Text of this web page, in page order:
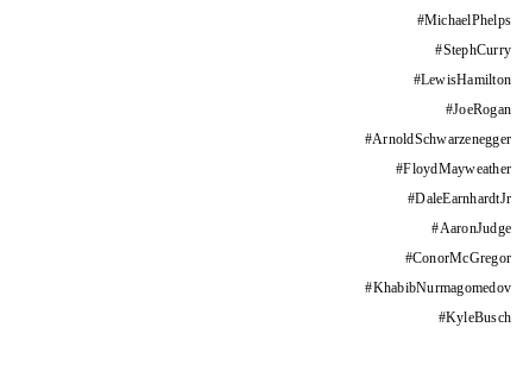
#MichaelPhelps
#StephCurry
#LewisHamilton
#JoeRogan
#ArnoldSchwarzenegger
#FloydMayweather
#DaleEarnhardtJr
#AaronJudge
#ConorMcGregor
#KhabibNurmagomedov
#KyleBusch